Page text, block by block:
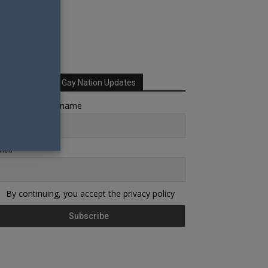
Sign up for Your Gay Nation Updates
name or full name
By continuing, you accept the privacy policy